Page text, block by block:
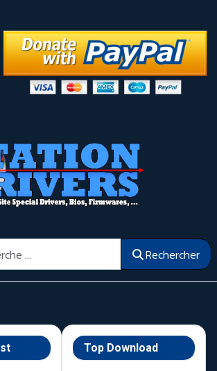
Rechercher
Top Download